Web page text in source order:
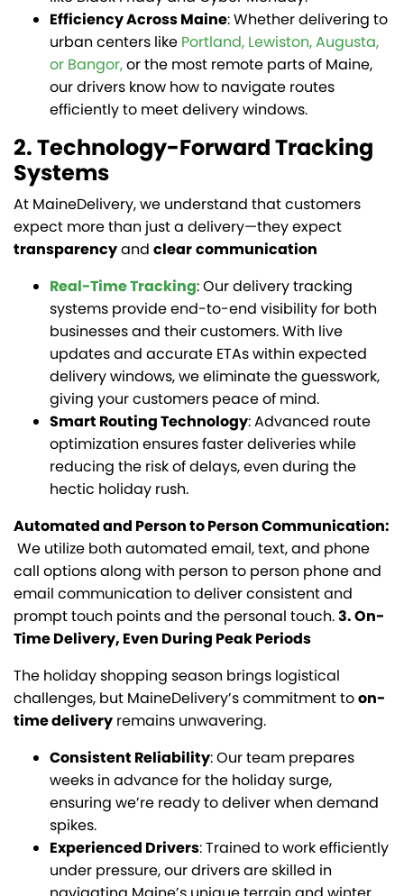
Efficiency Across Maine: Whether delivering to
urban centers like Portland, Lewiston, Augusta,
or Bangor,or the most remote parts of Maine,
our drivers know how to navigate routes
efficiently to meet delivery windows.
2. Technology-Forward Tracking
Systems
At MaineDelivery, we understand that customers
expect more than just a delivery—they expect
transparencyand clearcommunication
Real-Time Tracking: Our delivery tracking
systems provide end-to-end visibility for both
businesses and their customers. With live
updates and accurate ETAs within expected
delivery windows, we eliminate the guesswork,
giving your customers peace of mind.
Smart Routing Technology: Advanced route
optimization ensures faster deliveries while
reducing the risk of delays, even during the
hectic holiday rush.
Automated and Person to Person Communication:
We utilize both automated email, text, and phone
call options along with person to person phone and
email communication to deliver consistent and
prompt touch points and the personal touch.3. On-
Time Delivery, Even During Peak Periods
The holiday shopping season brings logistical
challenges, but MaineDelivery’s commitment toon-
time delivery remains unwavering.
Consistent Reliability: Our team prepares
weeks in advance for the holiday surge,
ensuring we’re ready to deliver when demand
spikes.
Experienced Drivers: Trained to work efficiently
under pressure, our drivers are skilled in